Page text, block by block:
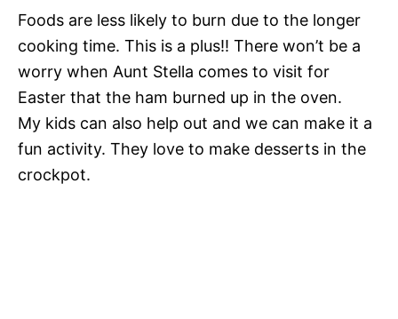
Foods are less likely to burn due to the longer
cooking time. This is a plus!! There won’t be a
worry when Aunt Stella comes to visit for
Easter that the ham burned up in the oven.
My kids can also help out and we can make it a
fun activity. They love to make desserts in the
crockpot.